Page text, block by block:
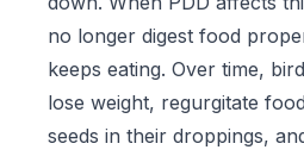
no longer digest food
keeps eating. Over time,
lose weight, regurgitate
seeds in their droppings,